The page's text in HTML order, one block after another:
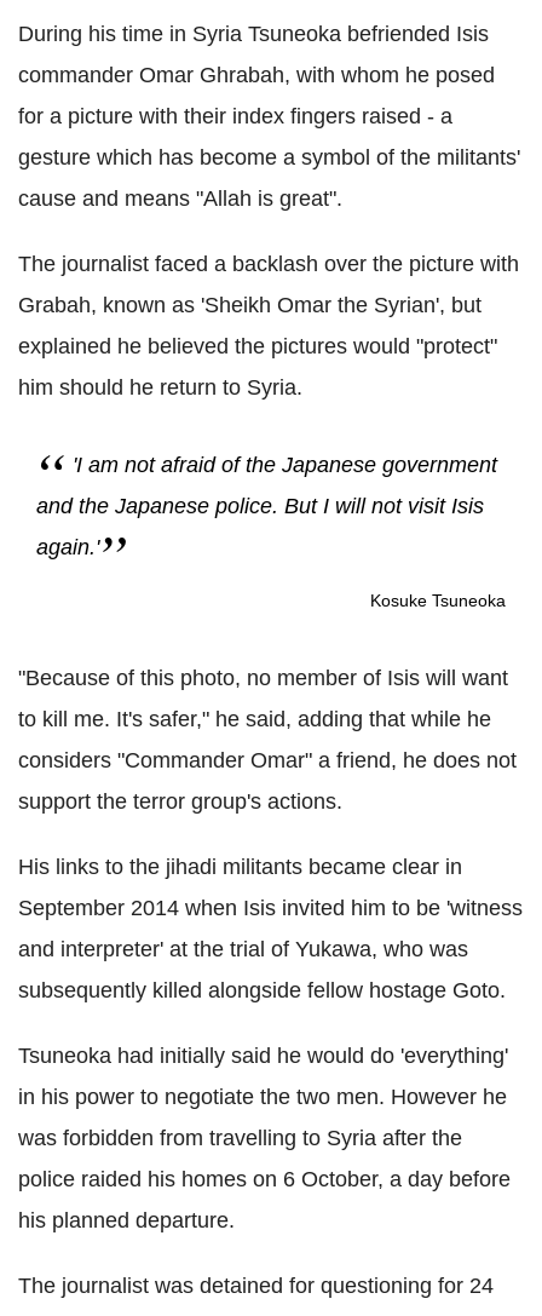
During his time in Syria Tsuneoka befriended Isis
commander Omar Ghrabah, with whom he posed
for a picture with their index fingers raised - a
gesture which has become a symbol of the militants'
cause and means "Allah is great".
The journalist faced a backlash over the picture with
Grabah, known as 'Sheikh Omar the Syrian', but
explained he believed the pictures would "protect"
him should he return to Syria.
'I am not afraid of the Japanese government
and the Japanese police. But I will not visit Isis
again.'
Kosuke Tsuneoka
"Because of this photo, no member of Isis will want
to kill me. It's safer," he said, adding that while he
considers "Commander Omar" a friend, he does not
support the terror group's actions.
His links to the jihadi militants became clear in
September 2014 when Isis invited him to be 'witness
and interpreter' at the trial of Yukawa, who was
subsequently killed alongside fellow hostage Goto.
Tsuneoka had initially said he would do 'everything'
in his power to negotiate the two men. However he
was forbidden from travelling to Syria after the
police raided his homes on 6 October, a day before
his planned departure.
The journalist was detained for questioning for 24